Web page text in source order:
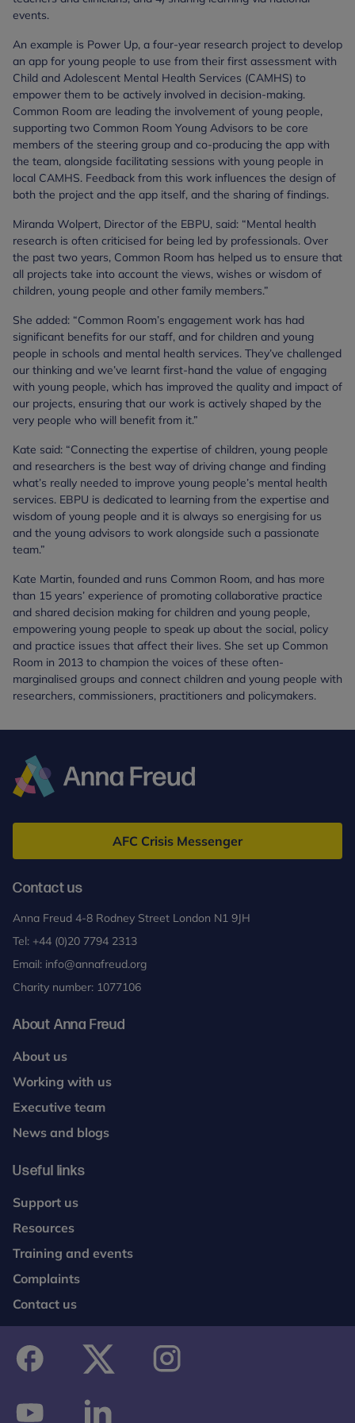
events.
An example is Power Up, a four-year research project to develop
an app for young people to use from their first assessment with
Child and Adolescent Mental Health Services (CAMHS) to
empower them to be actively involved in decision-making.
Common Room are leading the involvement of young people,
supporting two Common Room Young Advisors to be core
members of the steering group and co-producing the app with
the team, alongside facilitating sessions with young people in
local CAMHS. Feedback from this work influences the design of
both the project and the app itself, and the sharing of findings.
Miranda Wolpert, Director of the EBPU, said: “Mental health
research is often criticised for being led by professionals. Over
the past two years, Common Room has helped us to ensure that
all projects take into account the views, wishes or wisdom of
children, young people and other family members.”
She added: “Common Room’s engagement work has had
significant benefits for our staff, and for children and young
people in schools and mental health services. They’ve challenged
our thinking and we’ve learnt first-hand the value of engaging
with young people, which has improved the quality and impact of
our projects, ensuring that our work is actively shaped by the
very people who will benefit from it.”
Kate said: “Connecting the expertise of children, young people
and researchers is the best way of driving change and finding
what’s really needed to improve young people’s mental health
services. EBPU is dedicated to learning from the expertise and
wisdom of young people and it is always so energising for us
and the young advisors to work alongside such a passionate
team.”
Kate Martin, founded and runs Common Room, and has more
than 15 years’ experience of promoting collaborative practice
and shared decision making for children and young people,
empowering young people to speak up about the social, policy
and practice issues that affect their lives. She set up Common
Room in 2013 to champion the voices of these often-
marginalised groups and connect children and young people with
researchers, commissioners, practitioners and policymakers.
Freud
AFC Crisis Messenger
Contact us
Anna Freud 4-8 Rodney Street London N1 9JH
Tel: +44 (0)20 7794 2313
Email: info@annafreud.org
Charity number: 1077106
About Anna Freud
About us
Working with us
Executive team
News and blogs
Useful links
Support us
Resources
Training and events
Complaints
Contact us